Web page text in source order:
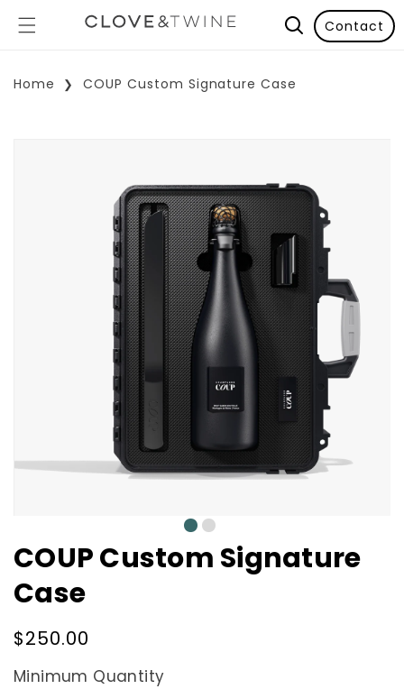
Contact
Home COUP Custom Signature Case
0
COUP Custom Signature
Case
Regular
price
$250.00
Minimum Quantity